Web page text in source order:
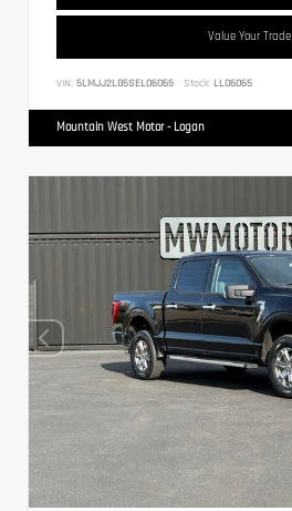
Value Your Trade
VIN: 5LMJJ2LG5SEL06065 Stock: LL06065
Mountain West Motor - Logan